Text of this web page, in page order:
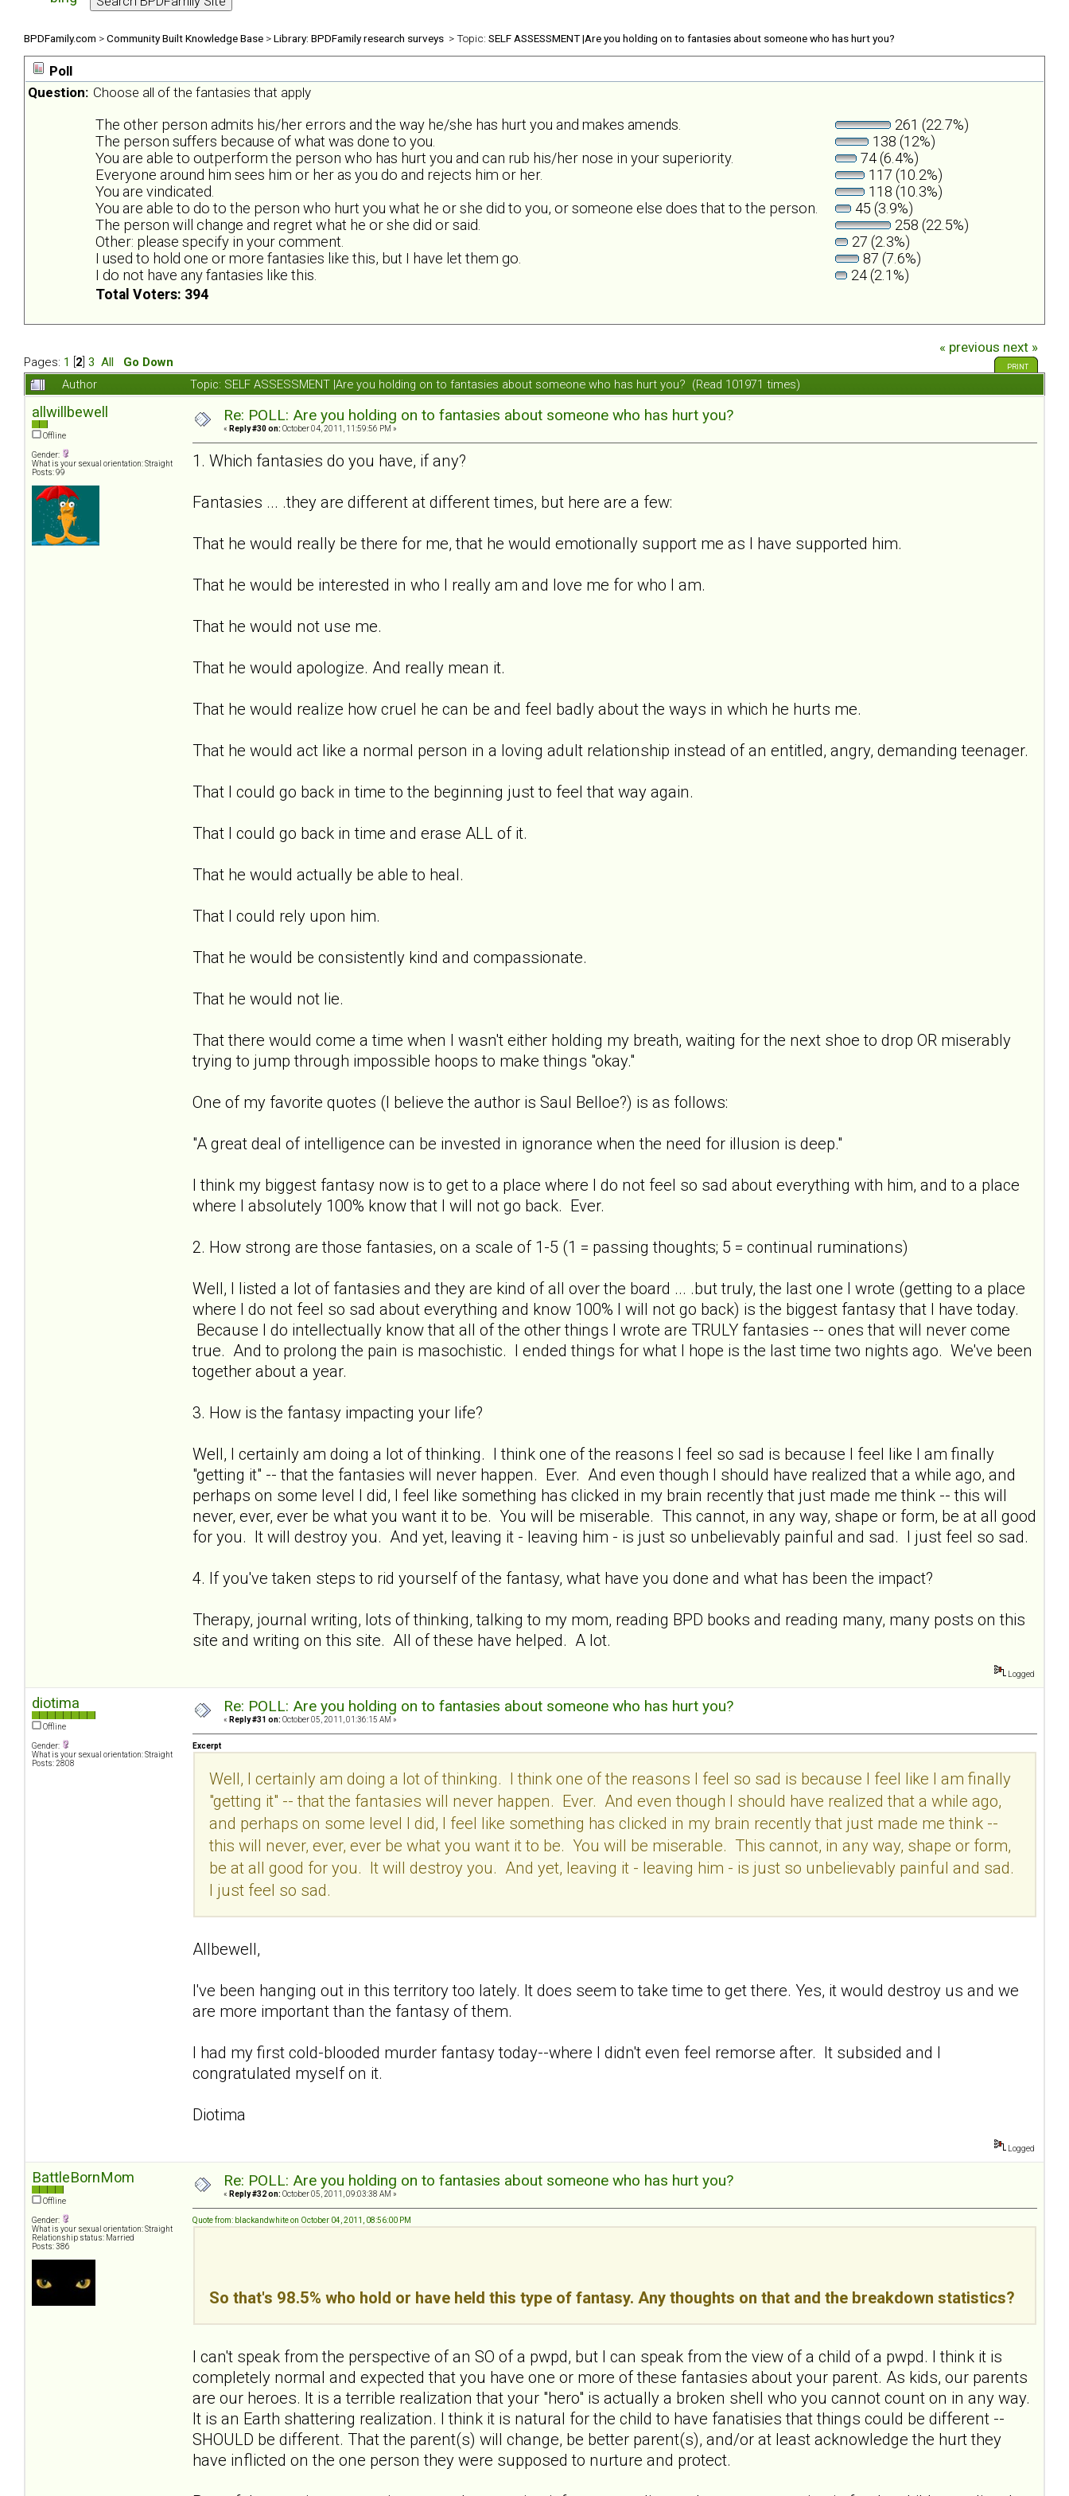
BPDFamily.com >Community Built Knowledge Base >Library: BPDFamily research surveys > Topic: SELF ASSESSMENT |Are you holding on to fantasies about someone who has hurt you?
Poll
Question: Choose all of the fantasies that apply
The other person admits his/her errors and the way he/she has hurt you and makes amends.
261 (22.7%)
The person suffers because of what was done to you.
138 (12%)
You are able to outperform the person who has hurt you and can rub his/her nose in your superiority.
74 (6.4%)
Everyone around him sees him or her as you do and rejects him or her.
117 (10.2%)
You are vindicated.
118 (10.3%)
You are able to do to the person who hurt you what he or she did to you, or someone else does that to the person.
45 (3.9%)
The person will change and regret what he or she did or said.
258 (22.5%)
Other: please specify in your comment.
27 (2.3%)
I used to hold one or more fantasies like this, but I have let them go.
87 (7.6%)
I do not have any fantasies like this.
24 (2.1%)
Total Voters: 394
Pages: 1 2 3 All Go Down
« previous next »
PRINT
Author Topic: SELF ASSESSMENT |Are you holding on to fantasies about someone who has hurt you? (Read 101971 times)
allwillbewell
Offline
Gender:
What is your sexual orientation: Straight
Posts: 99
Re: POLL: Are you holding on to fantasies about someone who has hurt you?
« Reply #30 on: October 04, 2011, 11:59:56 PM »
1. Which fantasies do you have, if any?
Fantasies ... .they are different at different times, but here are a few:
That he would really be there for me, that he would emotionally support me as I have supported him.
That he would be interested in who I really am and love me for who I am.
That he would not use me.
That he would apologize. And really mean it.
That he would realize how cruel he can be and feel badly about the ways in which he hurts me.
That he would act like a normal person in a loving adult relationship instead of an entitled, angry, demanding teenager.
That I could go back in time to the beginning just to feel that way again.
That I could go back in time and erase ALL of it.
That he would actually be able to heal.
That I could rely upon him.
That he would be consistently kind and compassionate.
That he would not lie.
That there would come a time when I wasn't either holding my breath, waiting for the next shoe to drop OR miserably
trying to jump through impossible hoops to make things "okay."
One of my favorite quotes (I believe the author is Saul Belloe?) is as follows:
"A great deal of intelligence can be invested in ignorance when the need for illusion is deep."
I think my biggest fantasy now is to get to a place where I do not feel so sad about everything with him, and to a place
where I absolutely 100% know that I will not go back. Ever.
2. How strong are those fantasies, on a scale of 1-5 (1 = passing thoughts; 5 = continual ruminations)
Well, I listed a lot of fantasies and they are kind of all over the board ... .but truly, the last one I wrote (getting to a place
where I do not feel so sad about everything and know 100% I will not go back) is the biggest fantasy that I have today.
Because I do intellectually know that all of the other things I wrote are TRULY fantasies -- ones that will never come
true. And to prolong the pain is masochistic. I ended things for what I hope is the last time two nights ago. We've been
together about a year.
3. How is the fantasy impacting your life?
Well, I certainly am doing a lot of thinking. I think one of the reasons I feel so sad is because I feel like I am finally
"getting it" -- that the fantasies will never happen. Ever. And even though I should have realized that a while ago, and
perhaps on some level I did, I feel like something has clicked in my brain recently that just made me think -- this will
never, ever, ever be what you want it to be. You will be miserable. This cannot, in any way, shape or form, be at all good
for you. It will destroy you. And yet, leaving it - leaving him - is just so unbelievably painful and sad. I just feel so sad.
4. If you've taken steps to rid yourself of the fantasy, what have you done and what has been the impact?
Therapy, journal writing, lots of thinking, talking to my mom, reading BPD books and reading many, many posts on this
site and writing on this site. All of these have helped. A lot.
Logged
diotima
Offline
Gender:
What is your sexual orientation: Straight
Posts: 2808
Re: POLL: Are you holding on to fantasies about someone who has hurt you?
« Reply #31 on: October 05, 2011, 01:36:15 AM »
Excerpt
Well, I certainly am doing a lot of thinking. I think one of the reasons I feel so sad is because I feel like I am finally
"getting it" -- that the fantasies will never happen. Ever. And even though I should have realized that a while ago,
and perhaps on some level I did, I feel like something has clicked in my brain recently that just made me think --
this will never, ever, ever be what you want it to be. You will be miserable. This cannot, in any way, shape or form,
be at all good for you. It will destroy you. And yet, leaving it - leaving him - is just so unbelievably painful and sad.
I just feel so sad.
Allbewell,
I've been hanging out in this territory too lately. It does seem to take time to get there. Yes, it would destroy us and we
are more important than the fantasy of them.
I had my first cold-blooded murder fantasy today--where I didn't even feel remorse after. It subsided and I
congratulated myself on it.
Diotima
Logged
BattleBornMom
Offline
Gender:
What is your sexual orientation: Straight
Relationship status: Married
Posts: 386
Re: POLL: Are you holding on to fantasies about someone who has hurt you?
« Reply #32 on: October 05, 2011, 09:03:38 AM »
Quote from: blackandwhite on October 04, 2011, 08:56:00 PM
So that's 98.5% who hold or have held this type of fantasy. Any thoughts on that and the breakdown statistics?
I can't speak from the perspective of an SO of a pwpd, but I can speak from the view of a child of a pwpd. I think it is
completely normal and expected that you have one or more of these fantasies about your parent. As kids, our parents
are our heroes. It is a terrible realization that your "hero" is actually a broken shell who you cannot count on in any way.
It is an Earth shattering realization. I think it is natural for the child to have fanatisies that things could be different --
SHOULD be different. That the parent(s) will change, be better parent(s), and/or at least acknowledge the hurt they
have inflicted on the one person they were supposed to nurture and protect.